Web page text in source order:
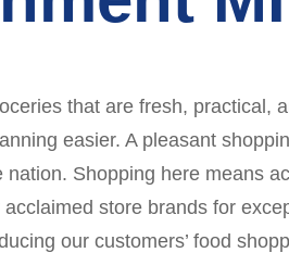
that are fresh, practical,
easier. A pleasant
Shopping here means
store brands for
our customers’ food